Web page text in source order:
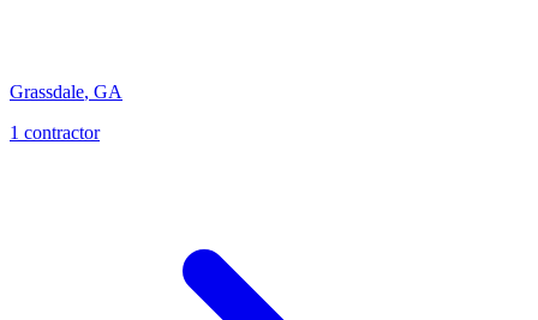
Grassdale, GA
1 contractor